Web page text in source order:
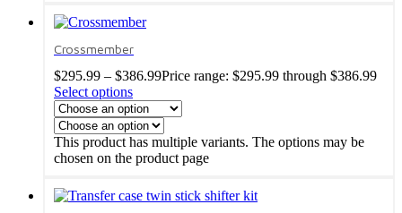
Crossmember
$295.99 – $386.99Price range: $295.99 through $386.99
Select options
This product has multiple variants. The options may be
chosen on the product page